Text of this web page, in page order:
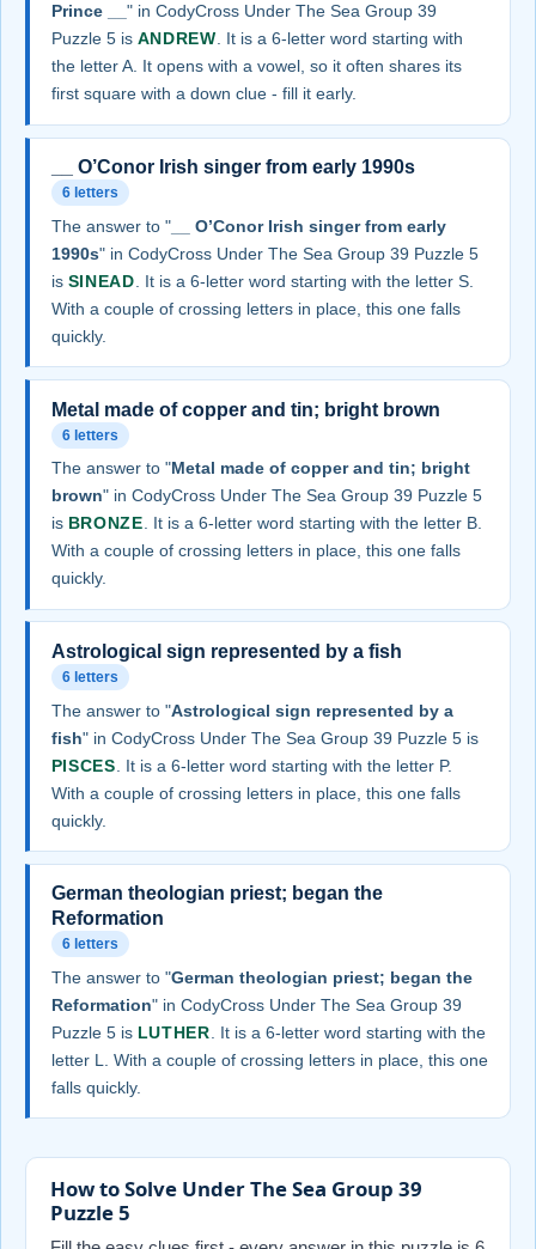
Prince __ " in CodyCross Under The Sea Group 39
Puzzle 5 is ANDREW. It is a 6-letter word starting with
the letter A. It opens with a vowel, so it often shares its
first square with a down clue - fill it early.
__ O’Conor Irish singer from early 1990s
6 letters
The answer to "__ O’Conor Irish singer from early
1990s" in CodyCross Under The Sea Group 39 Puzzle 5
is SINEAD . It is a 6-letter word starting with the letter S.
With a couple of crossing letters in place, this one falls
quickly.
Metal made of copper and tin; bright brown
6 letters
The answer to "Metal made of copper and tin; bright
brown" in CodyCross Under The Sea Group 39 Puzzle 5
is BRONZE . It is a 6-letter word starting with the letter B.
With a couple of crossing letters in place, this one falls
quickly.
Astrological sign represented by a fish
6 letters
The answer to "Astrological sign represented by a
fish" in CodyCross Under The Sea Group 39 Puzzle 5 is
PISCES . It is a 6-letter word starting with the letter P.
With a couple of crossing letters in place, this one falls
quickly.
German theologian priest; began the
Reformation
6 letters
The answer to "German theologian priest; began the
Reformation" in CodyCross Under The Sea Group 39
Puzzle 5 is LUTHER . It is a 6-letter word starting with the
letter L. With a couple of crossing letters in place, this one
falls quickly.
How to Solve Under The Sea Group 39
Puzzle 5